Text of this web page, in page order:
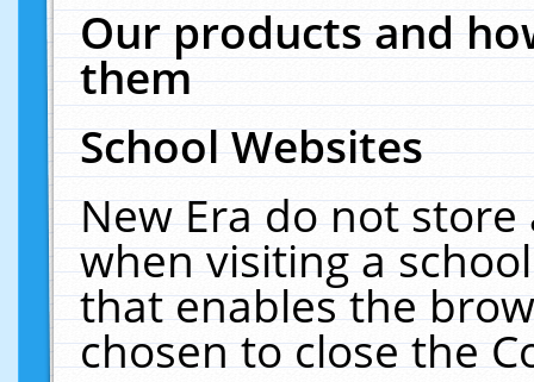
Our products and
them
School Websites
New Era do not
when visiting a
that enables the
chosen to close the